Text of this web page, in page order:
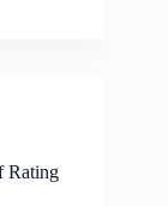
Rating